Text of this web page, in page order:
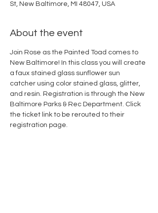
St, New Baltimore, MI 48047, USA
About the event
Join Rose as the Painted Toad comes to
New Baltimore! In this class you will create
a faux stained glass sunflower sun
catcher using color stained glass, glitter,
and resin. Registration is through the New
Baltimore Parks & Rec Department. Click
the ticket link to be rerouted to their
registration page.